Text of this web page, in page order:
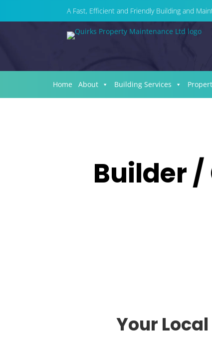
A Fast, Efficient and Friendly Building and
Home About Building Services
Builder /
Your